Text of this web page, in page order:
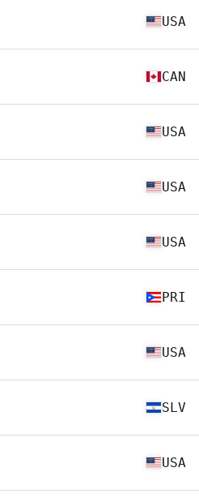
USA
CAN
USA
USA
USA
PRI
USA
SLV
USA